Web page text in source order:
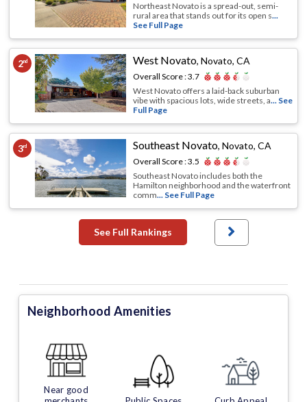
Northeast Novato is a spread-out, semi-
rural area that stands out for its open s...
See Full Page
2nd West Novato,Novato, CA
Overall Score :3.7
West Novato offers a laid-back suburban
vibe with spacious lots, wide streets, a... See
Full Page
3rd Southeast Novato,Novato, CA
Overall Score :3.5
Southeast Novato includes both the
Hamilton neighborhood and the waterfront
comm... See Full Page
See Full Rankings
Neighborhood Amenities
Near good